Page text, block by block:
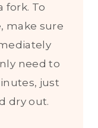
fork. To
make sure
need to
just
dry out.